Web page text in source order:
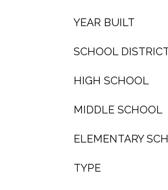
YEAR BUILT
SCHOOL
HIGH SCHOOL
MIDDLE SCHOOL
ELEMENTARY
TYPE